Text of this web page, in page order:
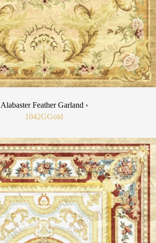
Alabaster Feather Garland ›
1042GGold